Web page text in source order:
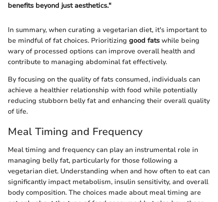
benefits beyond just aesthetics."
In summary, when curating a vegetarian diet, it's important to
be mindful of fat choices. Prioritizing good fats while being
wary of processed options can improve overall health and
contribute to managing abdominal fat effectively.
By focusing on the quality of fats consumed, individuals can
achieve a healthier relationship with food while potentially
reducing stubborn belly fat and enhancing their overall quality
of life.
Meal Timing and Frequency
Meal timing and frequency can play an instrumental role in
managing belly fat, particularly for those following a
vegetarian diet. Understanding when and how often to eat can
significantly impact metabolism, insulin sensitivity, and overall
body composition. The choices made about meal timing are